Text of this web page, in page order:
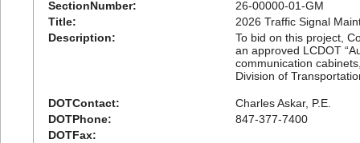
SectionNumber:
26-00000-01-GM
Title:
2026 Traffic Signal
Description:
To bid on this project,
an approved LCDOT
communication
Division of
DOTContact:
Charles Askar, P.E.
DOTPhone:
847-377-7400
DOTFax: